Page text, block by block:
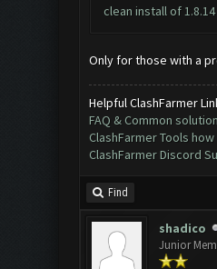
clean install of
Only for those with a
Helpful ClashFarmer
FAQ & Common
ClashFarmer Tools
ClashFarmer Discord
Find
shadico
Junior